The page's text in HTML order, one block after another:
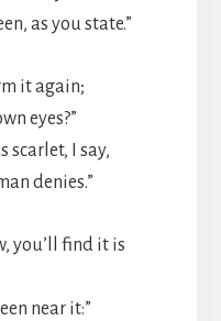
as you state.”
it again;
eyes?”
scarlet, I say,
denies.”
you’ll find it is
near it:”